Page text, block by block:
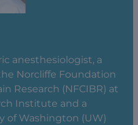
anesthesiologist, a
Norcliffe Foundation
Research (NFCIBR) at
Institute and a
of Washington (UW)